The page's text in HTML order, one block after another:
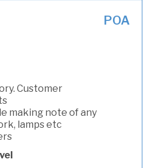
POA
Customer
making note of any
lamps etc